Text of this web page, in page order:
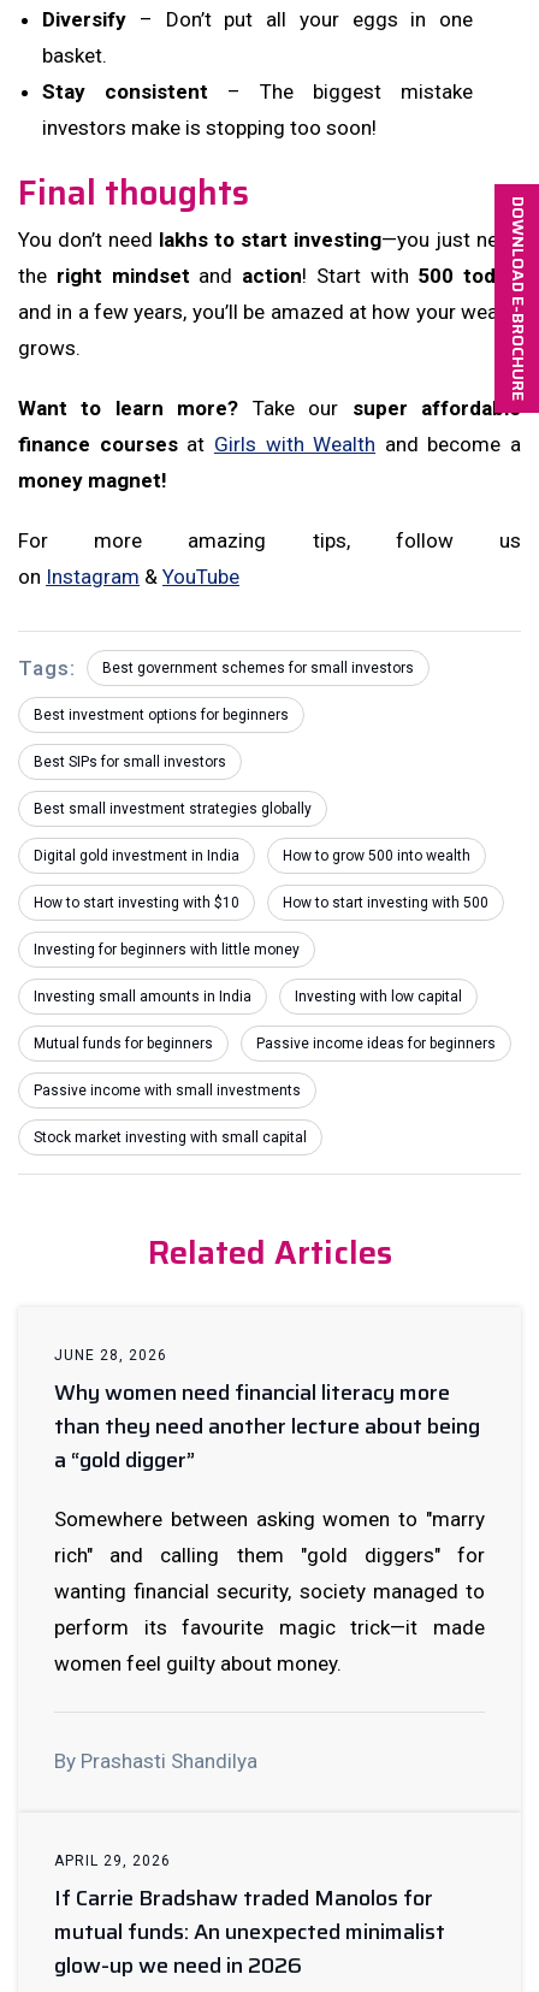
Diversify – Don’t put all your eggs in one
basket.
Stay consistent – The biggest mistake
investors make is stopping too soon!
Final thoughts
You don’t need lakhs to start investing—you just need
the right mindset and action! Start with ₹500 today,
and in a few years, you’ll be amazed at how your wealth
grows.
Want to learn more? Take our super affordable
finance coursesat Girls with Wealth and become a
money magnet!
For more amazing tips, follow us
on Instagram & YouTube
Tags: Best government schemes for small investors
Best investment options for beginners
Best SIPs for small investors
Best small investment strategies globally
Digital gold investment in India How to grow ₹500 into wealth
How to start investing with $10 How to start investing with ₹500
Investing for beginners with little money
Investing small amounts in India Investing with low capital
Mutual funds for beginners Passive income ideas for beginners
Passive income with small investments
Stock market investing with small capital
Related Articles
JUNE 28, 2026
Why women need financial literacy more
than they need another lecture about being
a “gold digger”
Somewhere between asking women to "marry
rich" and calling them "gold diggers" for
wanting financial security, society managed to
perform its favourite magic trick—it made
women feel guilty about money.
By Prashasti Shandilya
APRIL 29, 2026
If Carrie Bradshaw traded Manolos for
mutual funds: An unexpected minimalist
glow-up we need in 2026
DOWNLOAD E-BROCHURE